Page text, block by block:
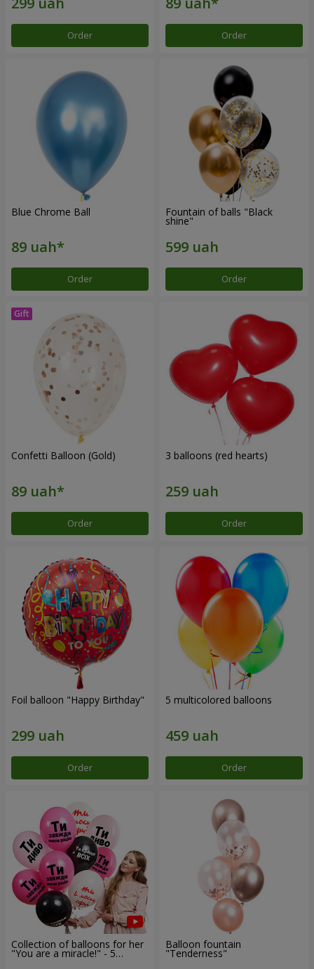
Order Order
Blue Chrome Ball
Order
Fountain of balls "Black
shine"
Order
Confetti Balloon (Gold)
Order
3 balloons (red hearts)
Order
Foil balloon "Happy Birthday"
Order
5 multicolored balloons
Order
Collection of balloons for her
"You are a miracle!" - 5
Balloon fountain
"Tenderness"